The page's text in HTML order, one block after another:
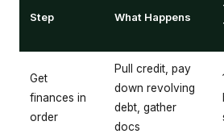
Step What Happens
Get
finances in
order
Pull credit, pay
down revolving
debt, gather
docs